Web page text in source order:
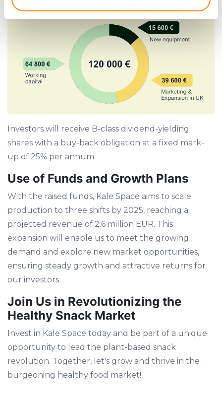
Identify your device by actively scanning it for
specific characteristics (fingerprinting)
Find out more about how your personal data is processed
and set your preferences in the
details section
We use cookies to provide website functionality, analyse
traffic data, display customized page content and
advertising. See more in our
Cookies policy.
Investors will receive B-class dividend-yielding
shares with a buy-back obligation at a fixed mark-
up of 25% per annum.
Use of Funds and Growth Plans
With the raised funds, Kale Space aims to scale
production to three shifts by 2025, reaching a
projected revenue of 2.6 million EUR. This
expansion will enable us to meet the growing
demand and explore new market opportunities,
ensuring steady growth and attractive returns for
our investors.
Join Us in Revolutionizing the
Healthy Snack Market
Invest in Kale Space today and be part of a unique
opportunity to lead the plant-based snack
revolution. Together, let's grow and thrive in the
burgeoning healthy food market!